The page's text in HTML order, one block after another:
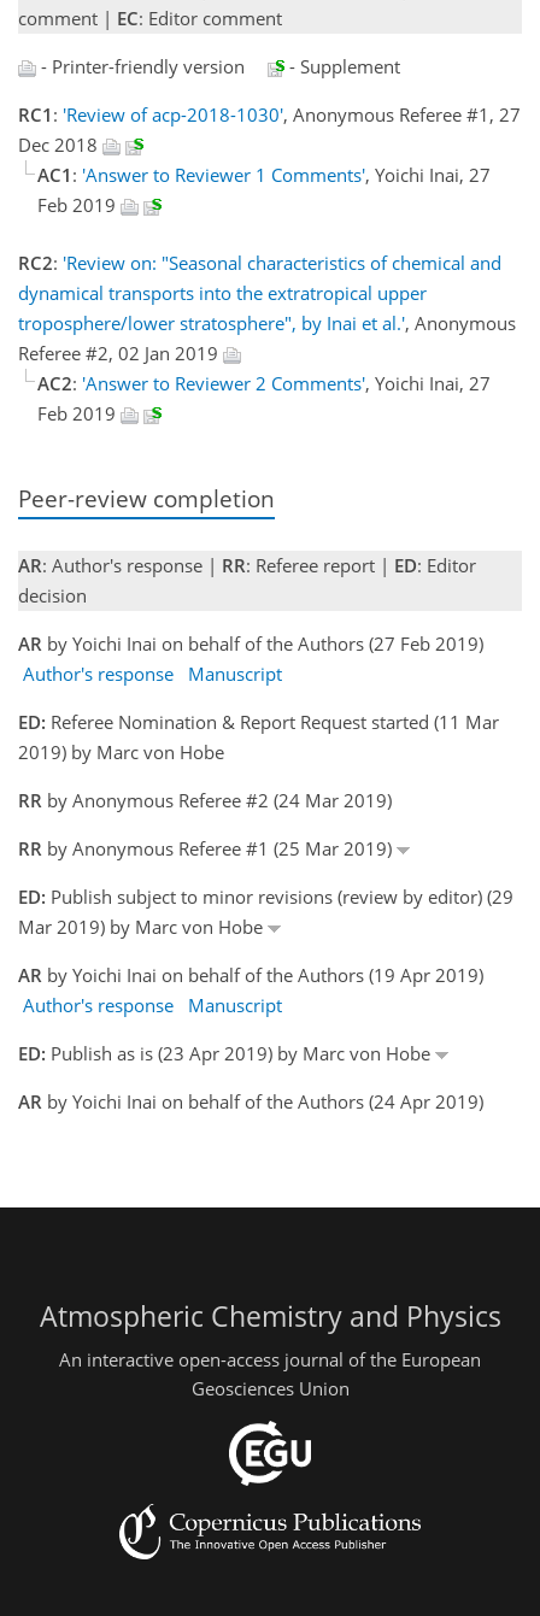
comment | EC: Editor comment
- Printer-friendly version
- Supplement
RC1 : 'Review of acp-2018-1030', Anonymous Referee #1, 27
Dec 2018
AC1 : 'Answer to Reviewer 1 Comments', Yoichi Inai, 27
Feb 2019
RC2: 'Review on: "Seasonal characteristics of chemical and
dynamical transports into the extratropical upper
troposphere/lower stratosphere", by Inai et al.', Anonymous
Referee #2, 02 Jan 2019
AC2: 'Answer to Reviewer 2 Comments', Yoichi Inai, 27
Feb 2019
Peer-review completion
AR: Author's response | RR: Referee report | ED: Editor
decision
AR by Yoichi Inai on behalf of the Authors (27 Feb 2019)
Author's response
Manuscript
ED: Referee Nomination & Report Request started (11 Mar
2019) by Marc von Hobe
RR by Anonymous Referee #2 (24 Mar 2019)
RR by Anonymous Referee #1 (25 Mar 2019)
ED: Publish subject to minor revisions (review by editor) (29
Mar 2019) by Marc von Hobe
AR by Yoichi Inai on behalf of the Authors (19 Apr 2019)
Author's response
Manuscript
ED: Publish as is (23 Apr 2019) by Marc von Hobe
AR by Yoichi Inai on behalf of the Authors (24 Apr 2019)
Atmospheric Chemistry and Physics
An interactive open-access journal of the European
Geosciences Union